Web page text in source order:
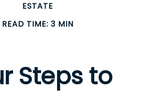
ESTATE
READ TIME: 3 MIN
Steps to